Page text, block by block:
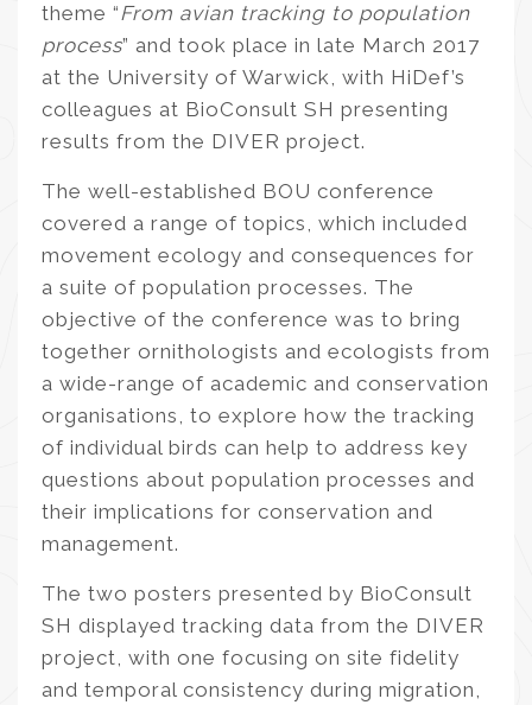
theme “From avian tracking to population
process” and took place in late March 2017
at the University of Warwick, with HiDef’s
colleagues at BioConsult SH presenting
results from the DIVER project.
The well-established BOU conference
covered a range of topics, which included
movement ecology and consequences for
a suite of population processes. The
objective of the conference was to bring
together ornithologists and ecologists from
a wide-range of academic and conservation
organisations, to explore how the tracking
of individual birds can help to address key
questions about population processes and
their implications for conservation and
management.
The two posters presented by BioConsult
SH displayed tracking data from the DIVER
project, with one focusing on site fidelity
and temporal consistency during migration,